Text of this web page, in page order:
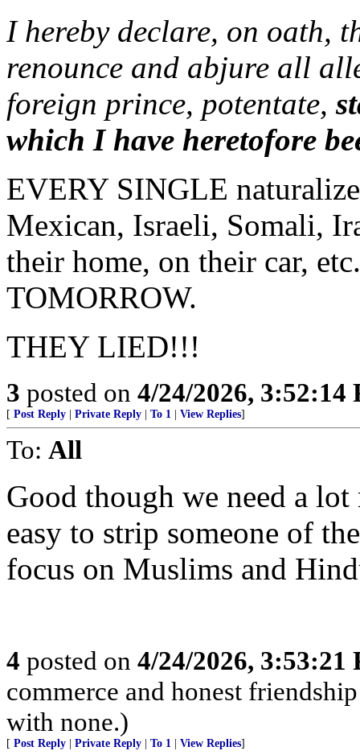
I hereby declare, on oath,
renounce and abjure all
foreign prince, potentate,
which I have heretofore
EVERY SINGLE
Mexican, Israeli, Somali,
their home, on their car,
TOMORROW.
THEY LIED!!!
3 posted on 4/24/2026, 3:52:14
[ Post Reply Private Reply To 1 View Replies]
To: All
Good though we need a
easy to strip someone of
focus on Muslims and
4 posted on 4/24/2026, 3:53:21
commerce and honest
with none.)
[ Post Reply Private Reply To 1 View Replies]